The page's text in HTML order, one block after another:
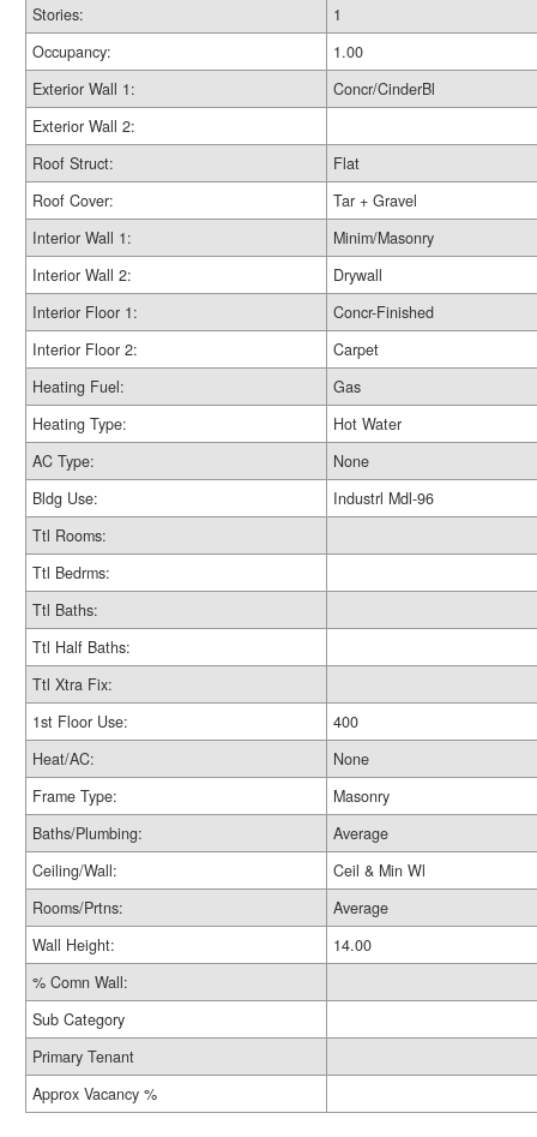
Stories:
1
Occupancy:
1.00
Exterior Wall 1:
Concr/CinderBl
Exterior Wall 2:
Roof Struct:
Flat
Roof Cover:
Tar + Gravel
Interior Wall 1:
Minim/Masonry
Interior Wall 2:
Drywall
Interior Floor 1:
Concr-Finished
Interior Floor 2:
Carpet
Heating Fuel:
Gas
Heating Type:
Hot Water
AC Type:
None
Bldg Use:
Industrl Mdl-96
Ttl Rooms:
Ttl Bedrms:
Ttl Baths:
Ttl Half Baths:
Ttl Xtra Fix:
1st Floor Use:
400
Heat/AC:
None
Frame Type:
Masonry
Baths/Plumbing:
Average
Ceiling/Wall:
Ceil & Min Wl
Rooms/Prtns:
Average
Wall Height:
14.00
% Comn Wall:
Sub Category
Primary Tenant
Approx Vacancy %